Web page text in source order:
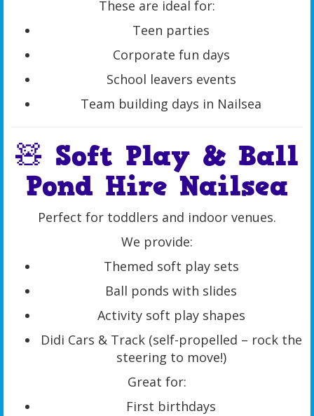
These are ideal for:
Teen parties
Corporate fun days
School leavers events
Team building days in Nailsea
🧸 Soft Play & Ball
Pond Hire Nailsea
Perfect for toddlers and indoor venues.
We provide:
Themed soft play sets
Ball ponds with slides
Activity soft play shapes
Didi Cars & Track (self-propelled – rock the
steering to move!)
Great for:
First birthdays